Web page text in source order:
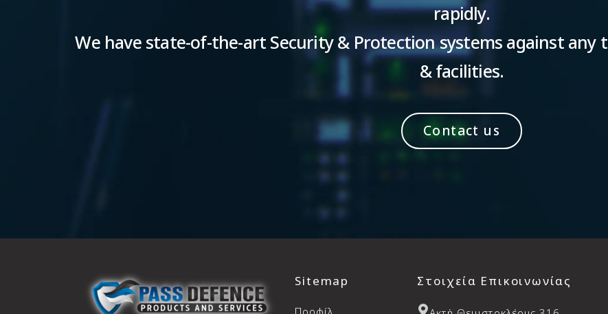
rapidly.
We have state-of-the-art Security & Protection systems against
& facilities.
Contact us
Sitemap
Προφίλ
Στοιχεία Επικοινωνίας